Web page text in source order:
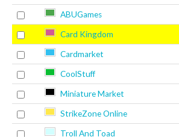
ABUGames
Card Kingdom
Cardmarket
CoolStuff
Miniature Market
StrikeZone Online
Troll And Toad